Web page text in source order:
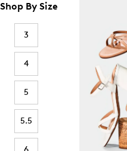
Shop By Size
3
4
5
5.5